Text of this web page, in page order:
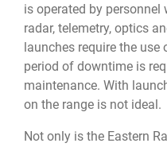
is operated by
radar, telemetry, optics
launches require the
period of downtime is
maintenance. With
on the range is not ideal.
Not only is the Eastern